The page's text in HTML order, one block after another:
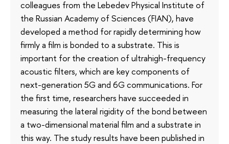
colleagues from the Lebedev Physical Institute of
the Russian Academy of Sciences (FIAN), have
developed a method for rapidly determining how
firmly a film is bonded to a substrate. This is
important for the creation of ultrahigh-frequency
acoustic filters, which are key components of
next-generation 5G and 6G communications. For
the first time, researchers have succeeded in
measuring the lateral rigidity of the bond between
a two-dimensional material film and a substrate in
this way. The study results have been published in